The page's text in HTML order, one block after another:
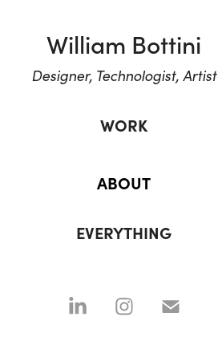
William Bottini
Designer, Technologist, Artist
WORK
ABOUT
EVERYTHING